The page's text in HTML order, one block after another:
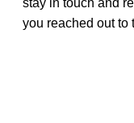
stay in touch and
you reached out to